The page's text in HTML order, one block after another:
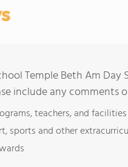
Temple Beth Am
include any comments
teachers, and facilities
sports and other